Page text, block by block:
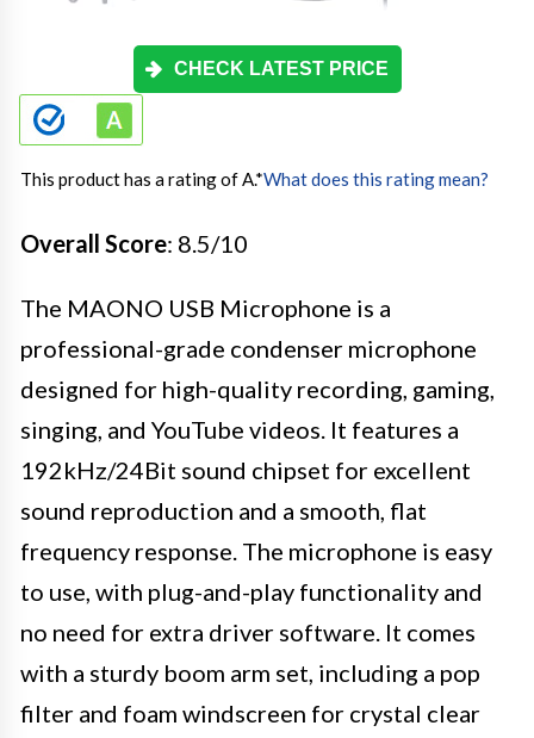
CHECK LATEST PRICE
This product has a rating of A.*What does this rating mean?
Overall Score: 8.5/10
The MAONO USB Microphone is a
professional-grade condenser microphone
designed for high-quality recording, gaming,
singing, and YouTube videos. It features a
192kHz/24Bit sound chipset for excellent
sound reproduction and a smooth, flat
frequency response. The microphone is easy
to use, with plug-and-play functionality and
no need for extra driver software. It comes
with a sturdy boom arm set, including a pop
filter and foam windscreen for crystal clear